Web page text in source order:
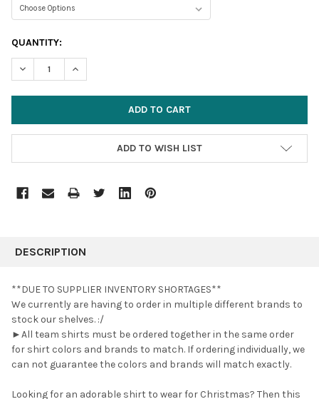
CURRENT
STOCK:
QUANTITY:
DECREASE QUANTITY:INCREASE QUANTITY:
ADD TO WISH LIST
BOUGHT
SELECT
ALL
ADD
SELECTED
DESCRIPTION
**DUE TO SUPPLIER INVENTORY SHORTAGES**
We currently are having to order in multiple different brands to
stock our shelves. :/
►All team shirts must be ordered together in the same order
for shirt colors and brands to match. If ordering individually, we
can not guarantee the colors and brands will match exactly.
Looking for an adorable shirt to wear for Christmas? Then this